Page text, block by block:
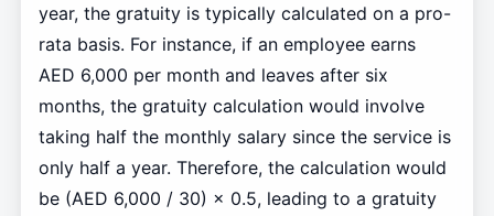
year, the gratuity is typically calculated on a pro-
rata basis. For instance, if an employee earns
AED 6,000 per month and leaves after six
months, the gratuity calculation would involve
taking half the monthly salary since the service is
only half a year. Therefore, the calculation would
be (AED 6,000 / 30) × 0.5, leading to a gratuity